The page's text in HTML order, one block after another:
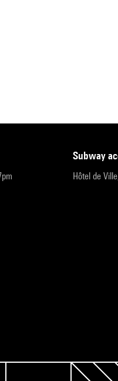
subway
Hôtel de